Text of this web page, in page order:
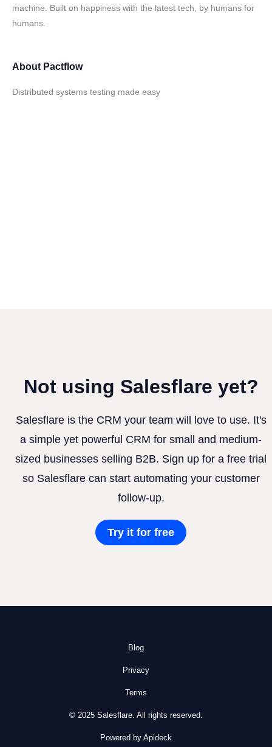
machine. Built on happiness with the latest tech, by humans for
humans.
About Pactflow
Distributed systems testing made easy
Not using Salesflare yet?
Salesflare is the CRM your team will love to use. It's
a simple yet powerful CRM for small and medium-
sized businesses selling B2B. Sign up for a free trial
so Salesflare can start automating your customer
follow-up.
Try it for free
Blog
Privacy
Terms
© 2025 Salesflare. All rights reserved.
Powered by Apideck